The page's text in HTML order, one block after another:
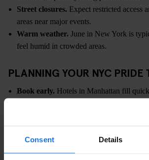
Consent Details
Street closures. Expect restricted access
areas near major events.
Warm weather. June in New York is
feel humid in crowded areas.
PLANNING YOUR NYC PRIDE
Book early. Hotels in Manhattan fill
Viewing
Use public transport.
Subway travel is
taxis during major events.